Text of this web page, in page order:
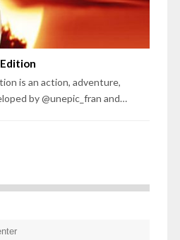
is an action, adventure,
by @unepic_fran and…